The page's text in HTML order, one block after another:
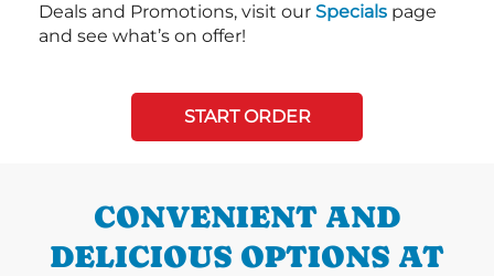
Deals and Promotions, visit our Specials page
and see what’s on offer!
START ORDER
CONVENIENT AND
DELICIOUS OPTIONS AT